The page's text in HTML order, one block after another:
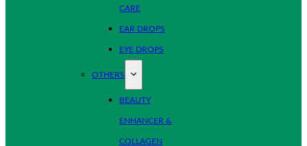
CARE
EAR DROPS
EYE DROPS
OTHERS
BEAUTY
ENHANCER &
COLLAGEN